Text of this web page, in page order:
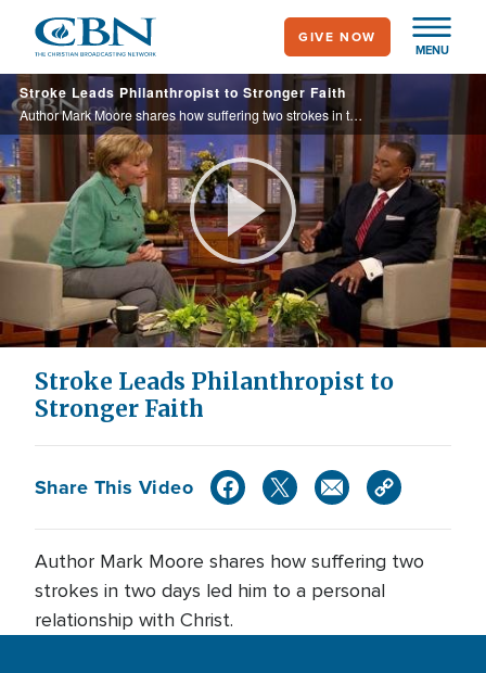
main
content
MENU
GIVE NOW
Stroke Leads Philanthropist to Stronger Faith
Author Mark Moore shares how suffering two strokes in two days led him to a personal relationship with Christ.
Play
Video
Stroke Leads Philanthropist to
Stronger Faith
Share This Video
Author Mark Moore shares how suffering two
strokes in two days led him to a personal
relationship with Christ.